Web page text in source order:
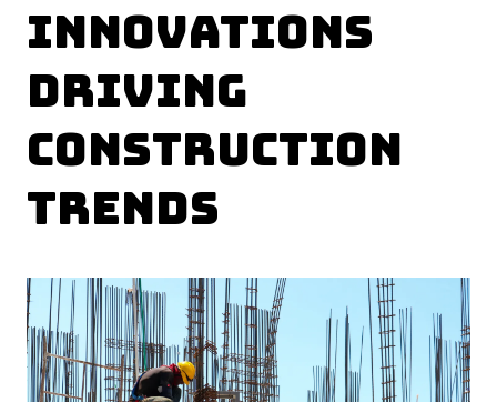
Innovations
Driving
Construction
Trends